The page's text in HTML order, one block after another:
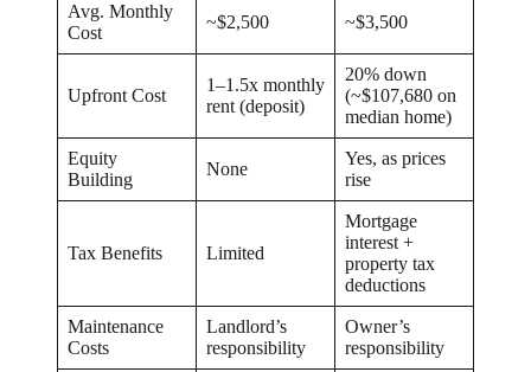
Avg. Monthly
Cost
~$2,500 ~$3,500
Upfront Cost
1–1.5x monthly
rent (deposit)
20% down
(~$107,680 on
median home)
Equity
Building
None
Yes, as prices
rise
Tax Benefits Limited
Mortgage
interest +
property tax
deductions
Maintenance
Costs
Landlord’s
responsibility
Owner’s
responsibility